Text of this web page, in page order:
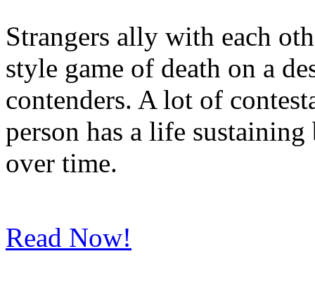
Strangers ally with each
style game of death on a
contenders. A lot of
person has a life
over time.
Read Now!